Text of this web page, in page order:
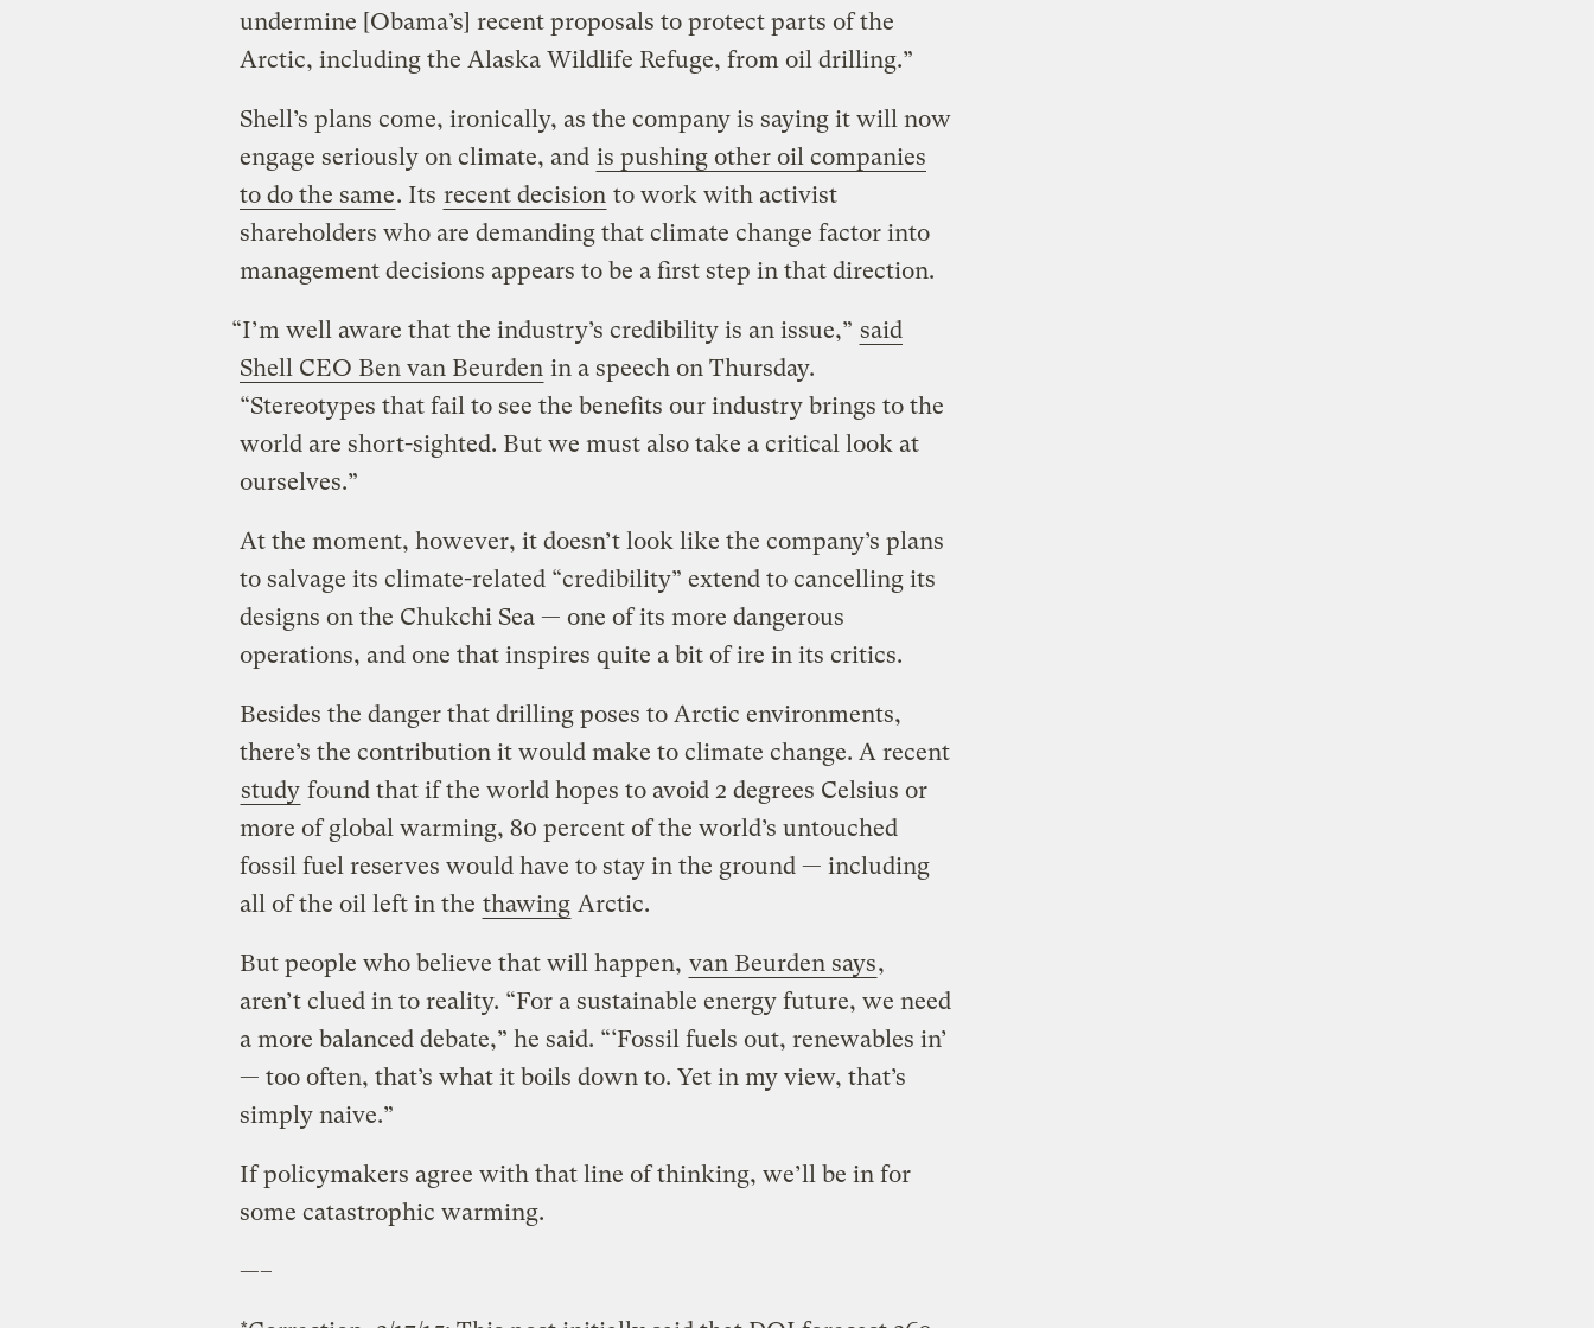
undermine [Obama’s] recent proposals to protect parts of the
Arctic, including the Alaska Wildlife Refuge, from oil drilling.”
Shell’s plans come, ironically, as the company is saying it will now
engage seriously on climate, and is pushing other oil companies
to do the same. Its recent decision to work with activist
shareholders who are demanding that climate change factor into
management decisions appears to be a first step in that direction.
“I’m well aware that the industry’s credibility is an issue,” said
Shell CEO Ben van Beurden in a speech on Thursday.
“Stereotypes that fail to see the benefits our industry brings to the
world are short-sighted. But we must also take a critical look at
ourselves.”
At the moment, however, it doesn’t look like the company’s plans
to salvage its climate-related “credibility” extend to cancelling its
designs on the Chukchi Sea — one of its more dangerous
operations, and one that inspires quite a bit of ire in its critics.
Besides the danger that drilling poses to Arctic environments,
there’s the contribution it would make to climate change. A recent
study found that if the world hopes to avoid 2 degrees Celsius or
more of global warming, 80 percent of the world’s untouched
fossil fuel reserves would have to stay in the ground — including
all of the oil left in the thawing Arctic.
But people who believe that will happen, van Beurden says,
aren’t clued in to reality. “For a sustainable energy future, we need
a more balanced debate,” he said. “‘Fossil fuels out, renewables in’
— too often, that’s what it boils down to. Yet in my view, that’s
simply naive.”
If policymakers agree with that line of thinking, we’ll be in for
some catastrophic warming.
—–